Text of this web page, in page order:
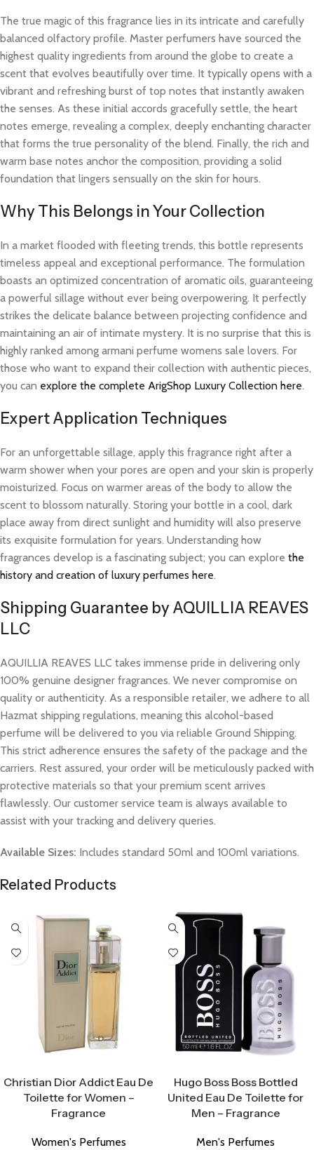
The true magic of this fragrance lies in its intricate and carefully
balanced olfactory profile. Master perfumers have sourced the
highest quality ingredients from around the globe to create a
scent that evolves beautifully over time. It typically opens with a
vibrant and refreshing burst of top notes that instantly awaken
the senses. As these initial accords gracefully settle, the heart
notes emerge, revealing a complex, deeply enchanting character
that forms the true personality of the blend. Finally, the rich and
warm base notes anchor the composition, providing a solid
foundation that lingers sensually on the skin for hours.
Why This Belongs in Your Collection
In a market flooded with fleeting trends, this bottle represents
timeless appeal and exceptional performance. The formulation
boasts an optimized concentration of aromatic oils, guaranteeing
a powerful sillage without ever being overpowering. It perfectly
strikes the delicate balance between projecting confidence and
maintaining an air of intimate mystery. It is no surprise that this is
highly ranked among armani perfume womens sale lovers. For
those who want to expand their collection with authentic pieces,
you can explore the complete ArigShop Luxury Collection here.
Expert Application Techniques
For an unforgettable sillage, apply this fragrance right after a
warm shower when your pores are open and your skin is properly
moisturized. Focus on warmer areas of the body to allow the
scent to blossom naturally. Storing your bottle in a cool, dark
place away from direct sunlight and humidity will also preserve
its exquisite formulation for years. Understanding how
fragrances develop is a fascinating subject; you can explore the
history and creation of luxury perfumes here.
Shipping Guarantee by AQUILLIA REAVES
LLC
AQUILLIA REAVES LLC takes immense pride in delivering only
100% genuine designer fragrances. We never compromise on
quality or authenticity. As a responsible retailer, we adhere to all
Hazmat shipping regulations, meaning this alcohol-based
perfume will be delivered to you via reliable Ground Shipping.
This strict adherence ensures the safety of the package and the
carriers. Rest assured, your order will be meticulously packed with
protective materials so that your premium scent arrives
flawlessly. Our customer service team is always available to
assist with your tracking and delivery queries.
Available Sizes: Includes standard 50ml and 100ml variations.
Related Products
Christian Dior Addict Eau De
Toilette for Women –
Fragrance
Women's Perfumes
Hugo Boss Boss Bottled
United Eau De Toilette for
Men – Fragrance
Men's Perfumes